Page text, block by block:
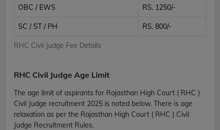
RHC Civil Judge Fee Details
OBC / EWS RS. 1250/-
SC / ST / PH RS. 800/-
RHC Civil Judge Age Limit
The age limit of aspirants for Rajasthan High Court ( RHC )
Civil Judge recruitment 2025 is noted below. There is age
relaxation as per the Rajasthan High Court ( RHC ) Civil
Judge Recruitment Rules.